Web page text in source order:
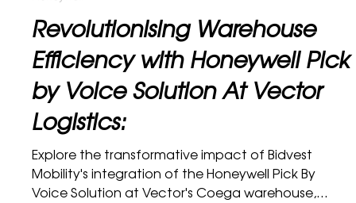
Load video
Bidvest Mobility Marketing Department
1 min read
Honeywell